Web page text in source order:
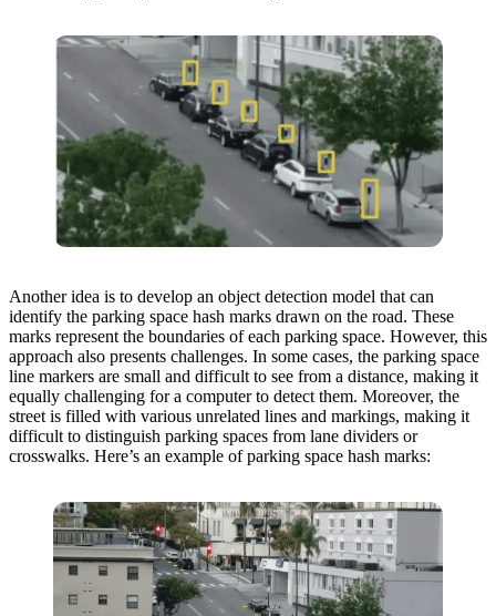
Another idea is to develop an object detection model that can
identify the parking space hash marks drawn on the road. These
marks represent the boundaries of each parking space. However, this
approach also presents challenges. In some cases, the parking space
line markers are small and difficult to see from a distance, making it
equally challenging for a computer to detect them. Moreover, the
street is filled with various unrelated lines and markings, making it
difficult to distinguish parking spaces from lane dividers or
crosswalks. Here’s an example of parking space hash marks: